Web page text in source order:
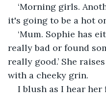
‘Morning girls.
it's going to be a hot
‘Mum. Sophie has
really bad or found
really good.’ She
with a cheeky grin.
I blush as I hear her